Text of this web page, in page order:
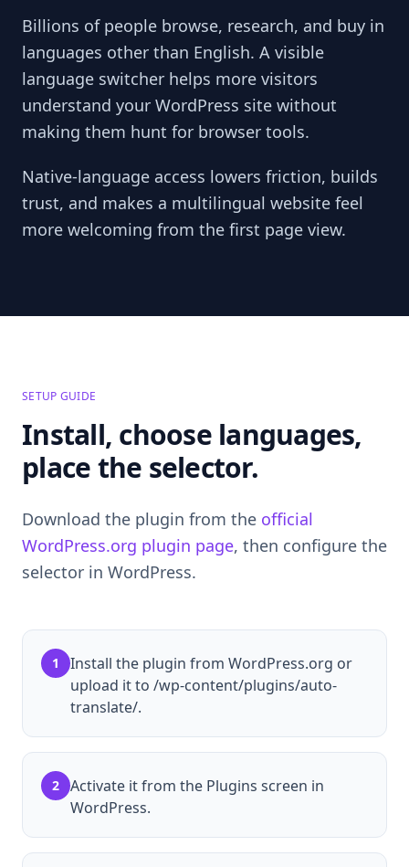
Billions of people browse, research, and buy in
languages other than English. A visible
language switcher helps more visitors
understand your WordPress site without
making them hunt for browser tools.
Native-language access lowers friction, builds
trust, and makes a multilingual website feel
more welcoming from the first page view.
SETUP GUIDE
Install, choose languages,
place the selector.
Download the plugin from the official
WordPress.org plugin page, then configure the
selector in WordPress.
1
Install the plugin from WordPress.org or
upload it to /wp-content/plugins/auto-
translate/.
2
Activate it from the Plugins screen in
WordPress.